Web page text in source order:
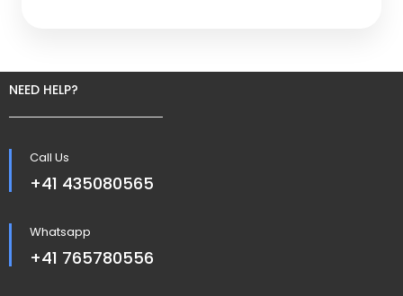
NEED HELP?
Call Us
+41 435080565
Whatsapp
+41 765780556